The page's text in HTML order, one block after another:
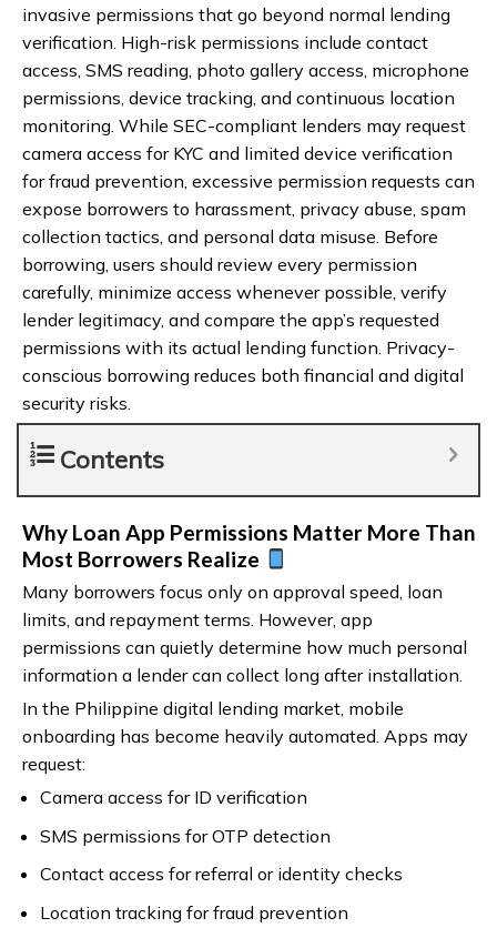
invasive permissions that go beyond normal lending
verification. High-risk permissions include contact
access, SMS reading, photo gallery access, microphone
permissions, device tracking, and continuous location
monitoring. While SEC-compliant lenders may request
camera access for KYC and limited device verification
for fraud prevention, excessive permission requests can
expose borrowers to harassment, privacy abuse, spam
collection tactics, and personal data misuse. Before
borrowing, users should review every permission
carefully, minimize access whenever possible, verify
lender legitimacy, and compare the app’s requested
permissions with its actual lending function. Privacy-
conscious borrowing reduces both financial and digital
security risks.
Contents
Why Loan App Permissions Matter More Than
Most Borrowers Realize
Many borrowers focus only on approval speed, loan
limits, and repayment terms. However, app
permissions can quietly determine how much personal
information a lender can collect long after installation.
In the Philippine digital lending market, mobile
onboarding has become heavily automated. Apps may
request:
Camera access for ID verification
SMS permissions for OTP detection
Contact access for referral or identity checks
Location tracking for fraud prevention